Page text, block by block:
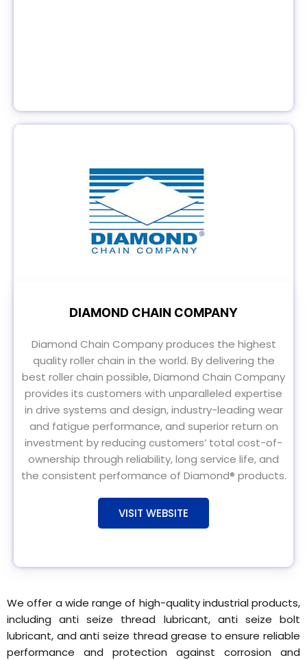
DIAMOND CHAIN COMPANY
Diamond Chain Company produces the highest
quality roller chain in the world. By delivering the
best roller chain possible, Diamond Chain Company
provides its customers with unparalleled expertise
in drive systems and design, industry-leading wear
and fatigue performance, and superior return on
investment by reducing customers’ total cost-of-
ownership through reliability, long service life, and
the consistent performance of Diamond® products.
VISIT WEBSITE
We offer a wide range of high-quality industrial products,
including anti seize thread lubricant, anti seize bolt
lubricant, and anti seize thread grease to ensure reliable
performance and protection against corrosion and